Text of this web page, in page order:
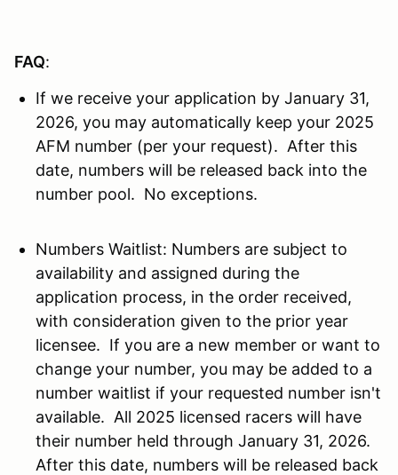
FAQ:
If we receive your application by January 31,
2026, you may automatically keep your 2025
AFM number (per your request). After this
date, numbers will be released back into the
number pool. No exceptions.
Numbers Waitlist: Numbers are subject to
availability and assigned during the
application process, in the order received,
with consideration given to the prior year
licensee. If you are a new member or want to
change your number, you may be added to a
number waitlist if your requested number isn't
available. All 2025 licensed racers will have
their number held through January 31, 2026.
After this date, numbers will be released back